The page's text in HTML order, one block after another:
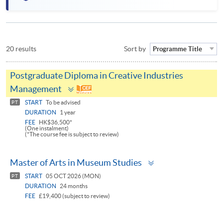
20 results Sort by Programme Title
Postgraduate Diploma in Creative Industries
Management
Toggle
panel
PT START To be advised
DURATION
1 year
FEE
HK$36,500*
(One instalment)
(*The course fee is subject to review)
Master of Arts in Museum Studies
PT START 05 OCT 2026 (MON)
DURATION
24 months
FEE £19,400 (subject to review)